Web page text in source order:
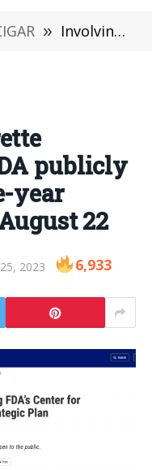
» Involving e-cigarette regulation! The FDA publicly discussed the five-year strategic plan on August 22
publicly
year
22
25, 2023 6,933